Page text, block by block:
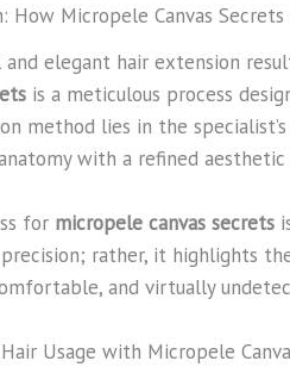
Micropele Canvas Secrets
and elegant hair extension
is a meticulous process
method lies in the
with a refined
for micropele canvas secrets
rather, it highlights
and virtually
Usage with Micropele